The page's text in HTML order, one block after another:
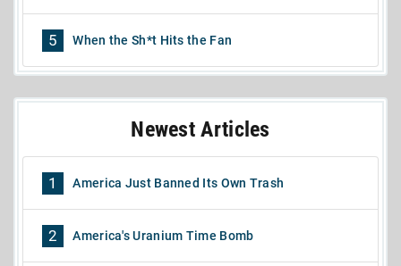
5 When the Sh*t Hits the Fan
Newest Articles
1 America Just Banned Its Own Trash
2 America's Uranium Time Bomb